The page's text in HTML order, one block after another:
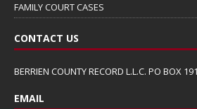
FAMILY COURT CASES
CONTACT US
BERRIEN COUNTY RECORD L.L.C. PO BOX
EMAIL